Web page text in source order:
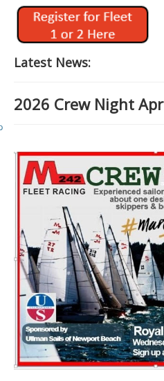
M242 Class Docs
Fleet One Docs
CALENDAR
M242 Fleet Merchandise
M242 Buy & Sell
Pro-Tech Parts
Crew Resources
Newsletter
WhatsApp-Signal
Facebook
Mast & Boom Project
2025 North American
Latest News:
2026 Crew Night